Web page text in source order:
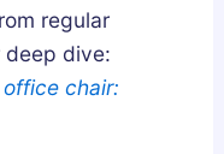
regular
deep dive:
chair: